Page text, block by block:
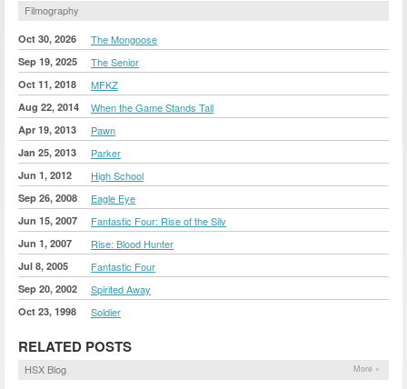
Filmography
Oct 30, 2026 The Mongoose
Sep 19, 2025 The Senior
Oct 11, 2018 MFKZ
Aug 22, 2014 When the Game Stands Tall
Apr 19, 2013 Pawn
Jan 25, 2013 Parker
Jun 1, 2012 High School
Sep 26, 2008 Eagle Eye
Jun 15, 2007 Fantastic Four: Rise of the Silv
Jun 1, 2007 Rise: Blood Hunter
Jul 8, 2005 Fantastic Four
Sep 20, 2002 Spirited Away
Oct 23, 1998 Soldier
RELATED POSTS
HSX Blog More »